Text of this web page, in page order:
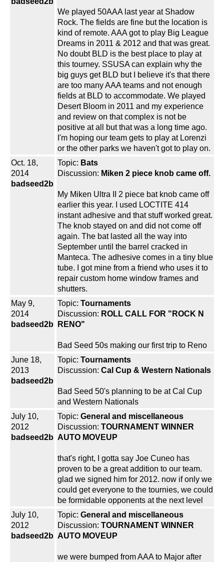
We played 50AAA last year at Shadow
Rock. The fields are fine but the location is
kind of remote. AAA got to play Big League
Dreams in 2011 & 2012 and that was great.
No doubt BLD is the best place to play at
this tourney. SSUSA can explain why the
big guys get BLD but I believe it's that there
are too many AAA teams and not enough
fields at BLD to accommodate. We played
Desert Bloom in 2011 and my experience
and review on that complex is not be
positive at all but that was a long time ago.
I'm hoping our team gets to play at Lorenzi
or the other parks we haven't got to play on.
Oct. 18,
2014
badseed2b
Topic: Bats
Discussion: Miken 2 piece knob came off.
My Miken Ultra II 2 piece bat knob came off
earlier this year. I used LOCTITE 414
instant adhesive and that stuff worked great.
The knob stayed on and did not come off
again. The bat lasted all the way into
September until the barrel cracked in
Manteca. The adhesive comes in a tiny blue
tube. I got mine from a friend who uses it to
repair custom home window frames and
shutters.
May 9,
2014
badseed2b
Topic: Tournaments
Discussion: ROLL CALL FOR "ROCK N
RENO"
Bad Seed 50s making our first trip to Reno
June 18,
2013
badseed2b
Topic: Tournaments
Discussion: Cal Cup & Western Nationals
Bad Seed 50's planning to be at Cal Cup
and Western Nationals
July 10,
2012
badseed2b
Topic: General and miscellaneous
Discussion: TOURNAMENT WINNER
AUTO MOVEUP
that's right, I gotta say Joe Cuneo has
proven to be a great addition to our team.
glad we signed him for 2012. now if only we
could get everyone to the tournies, we could
be formidable opponents at the next level
July 10,
2012
badseed2b
Topic: General and miscellaneous
Discussion: TOURNAMENT WINNER
AUTO MOVEUP
we were bumped from AAA to Major after